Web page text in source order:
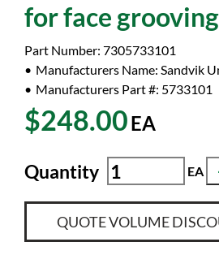
for face grooving
Part Number: 7305733101
Manufacturers Name: Sandvik
Manufacturers Part #: 5733101
$248.00EA
Quantity EA
QUOTE VOLUME